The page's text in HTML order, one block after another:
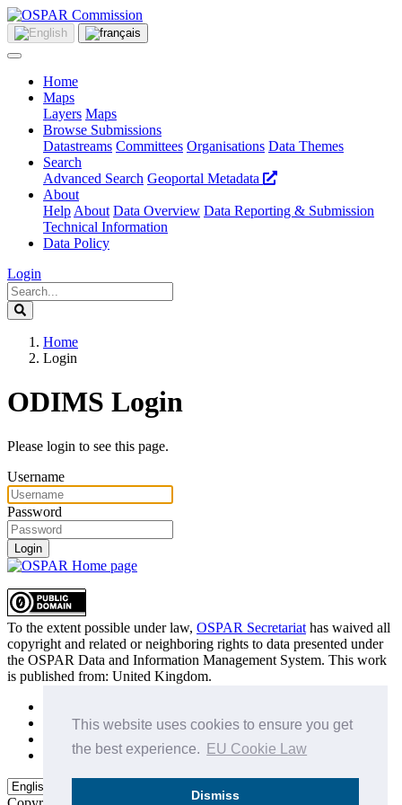
This website uses cookies to ensure you get
the best experience.
EU Cookie Law
Dismiss
Home
Maps
Layers Maps
Browse Submissions
Datastreams Committees Organisations Data Themes
Search
Advanced Search Geoportal Metadata
About
Help About Data Overview Data Reporting & Submission
Technical Information
Data Policy
Login
Home
Login
ODIMS Login
Please login to see this page.
Username
Password
Login
To the extent possible under law, OSPAR Secretariat has waived all
copyright and related or neighboring rights to data presented under
the OSPAR Data and Information Management System. This work
is published from: United Kingdom.
Privacy Policy
Data Policy & Conditions of Use